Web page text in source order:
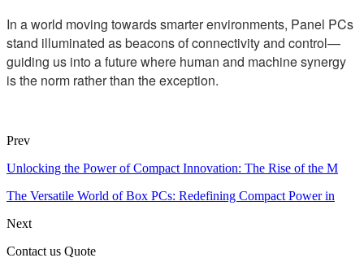
In a world moving towards smarter environments, Panel PCs
stand illuminated as beacons of connectivity and control—
guiding us into a future where human and machine synergy
is the norm rather than the exception.
Prev
Unlocking the Power of Compact Innovation: The Rise of the M
The Versatile World of Box PCs: Redefining Compact Power in
Next
Contact us Quote